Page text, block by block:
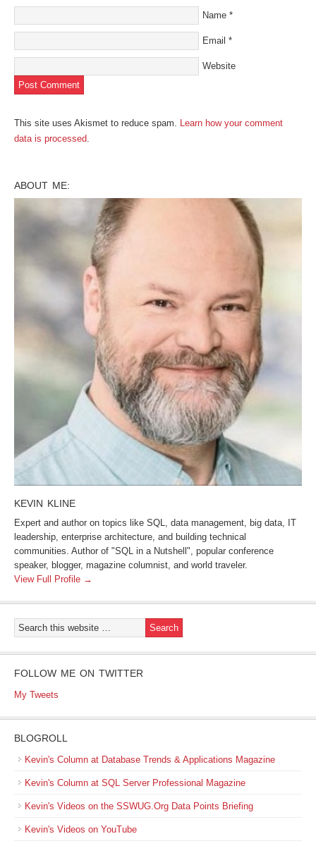
Name *
Email *
Website
This site uses Akismet to reduce spam. Learn how your comment
data is processed.
ABOUT ME:
KEVIN KLINE
Expert and author on topics like SQL, data management, big data, IT
leadership, enterprise architecture, and building technical
communities. Author of "SQL in a Nutshell", popular conference
speaker, blogger, magazine columnist, and world traveler.
View Full Profile →
FOLLOW ME ON TWITTER
My Tweets
BLOGROLL
Kevin's Column at Database Trends & Applications Magazine
Kevin's Column at SQL Server Professional Magazine
Kevin's Videos on the SSWUG.Org Data Points Briefing
Kevin's Videos on YouTube